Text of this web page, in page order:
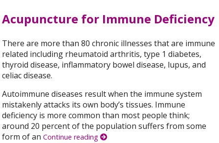
Acupuncture for Immune Deficiency
There are more than 80 chronic illnesses that are immune
related including rheumatoid arthritis, type 1 diabetes,
thyroid disease, inflammatory bowel disease, lupus, and
celiac disease.
Autoimmune diseases result when the immune system
mistakenly attacks its own body’s tissues. Immune
deficiency is more common than most people think;
around 20 percent of the population suffers from some
form of anContinue reading